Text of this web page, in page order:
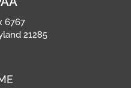
6767
21285